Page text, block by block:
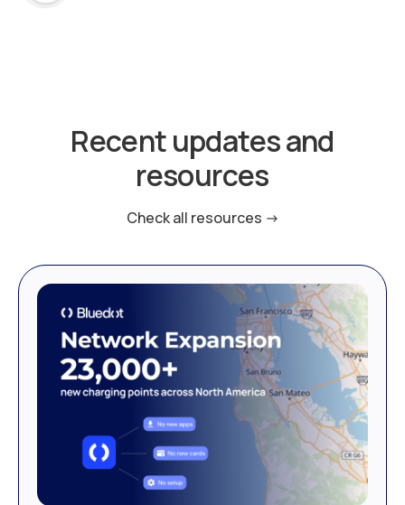
Recent updates and
resources
Check all resources ->